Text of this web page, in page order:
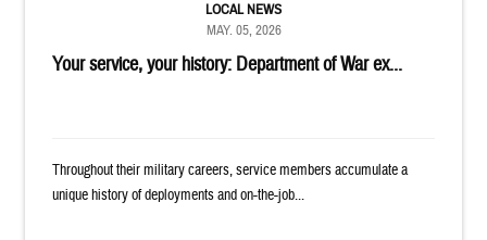
Your service, your history: Department of War ex...
LOCAL NEWS
MAY. 05, 2026
Throughout their military careers, service members accumulate a
unique history of deployments and on-the-job...